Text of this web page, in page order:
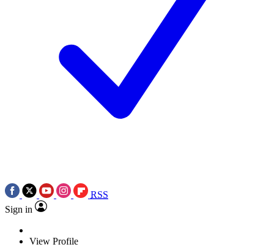
RSS
Sign in
View Profile